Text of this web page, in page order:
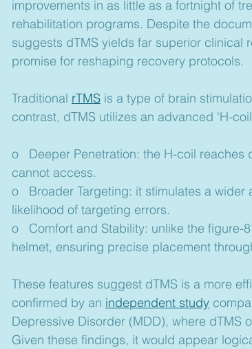
improvements in as little as a fortnight of
rehabilitation programs. Despite the
suggests dTMS yields far superior clinical
promise for reshaping recovery protocols.
Traditional rTMS is a type of brain
contrast, dTMS utilizes an advanced ‘H-
o   Deeper Penetration: the H-coil
cannot access.
o   Broader Targeting: it stimulates a
likelihood of targeting errors.
o   Comfort and Stability: unlike the
helmet, ensuring precise placement
These features suggest dTMS is a more
confirmed by an independent study
Depressive Disorder (MDD), where dTMS
Given these findings, it would appear